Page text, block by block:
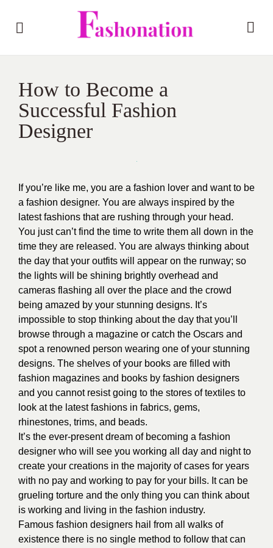
How to Become a
Successful Fashion
Designer
If you’re like me, you are a fashion lover and want to be
a fashion designer. You are always inspired by the
latest fashions that are rushing through your head.
You just can’t find the time to write them all down in the
time they are released. You are always thinking about
the day that your outfits will appear on the runway; so
the lights will be shining brightly overhead and
cameras flashing all over the place and the crowd
being amazed by your stunning designs. It’s
impossible to stop thinking about the day that you’ll
browse through a magazine or catch the Oscars and
spot a renowned person wearing one of your stunning
designs. The shelves of your books are filled with
fashion magazines and books by fashion designers
and you cannot resist going to the stores of textiles to
look at the latest fashions in fabrics, gems,
rhinestones, trims, and beads.
It’s the ever-present dream of becoming a fashion
designer who will see you working all day and night to
create your creations in the majority of cases for years
with no pay and working to pay for your bills. It can be
grueling torture and the only thing you can think about
is working and living in the fashion industry.
Famous fashion designers hail from all walks of
existence there is no single method to follow that can